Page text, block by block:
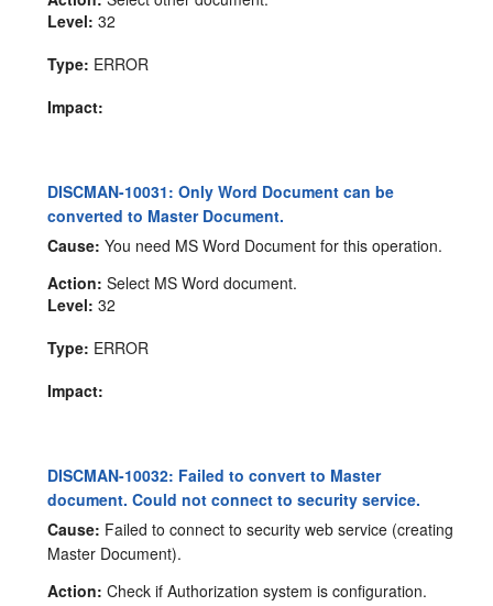
Level: 32
Type: ERROR
Impact:
DISCMAN-10031: Only Word Document can be
converted to Master Document.
Cause: You need MS Word Document for this operation.
Action: Select MS Word document.
Level: 32
Type: ERROR
Impact:
DISCMAN-10032: Failed to convert to Master
document. Could not connect to security service.
Cause: Failed to connect to security web service (creating
Master Document).
Action: Check if Authorization system is configuration.